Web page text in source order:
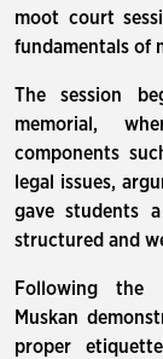
moot court
fundamentals of
The session
memorial,
components
legal issues,
gave students
structured and
Following the
Muskan
proper